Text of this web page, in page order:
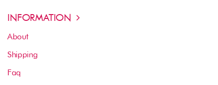
INFORMATION
About
Shipping
Faq